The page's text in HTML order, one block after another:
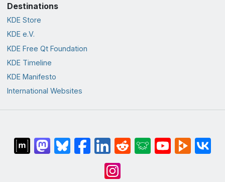
Destinations
KDE Store
KDE e.V.
KDE Free Qt Foundation
KDE Timeline
KDE Manifesto
International Websites